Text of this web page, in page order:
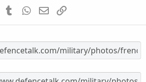
s
PinterestTumblrWhatsApp
EmailLink